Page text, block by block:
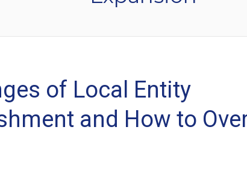
of Local Entity
and How to